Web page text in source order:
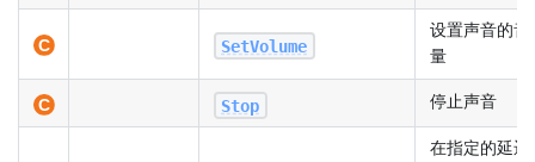
SetVolume
设置声音的音
量
Stop 停止声音
在指定的延迟